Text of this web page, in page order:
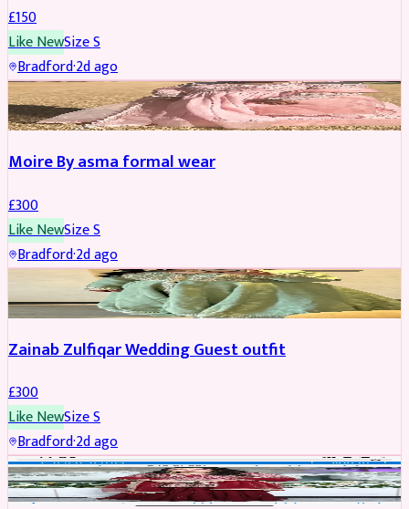
£150
Like NewSizeS
Bradford·2d ago
PARTYWEAR
Moire By asma formal wear
£300
Like NewSizeS
Bradford·2d ago
Zainab Zulfiqar Wedding Guest outfit
£300
Like NewSizeS
Bradford·2d ago
PARTYWEAR REDUCED